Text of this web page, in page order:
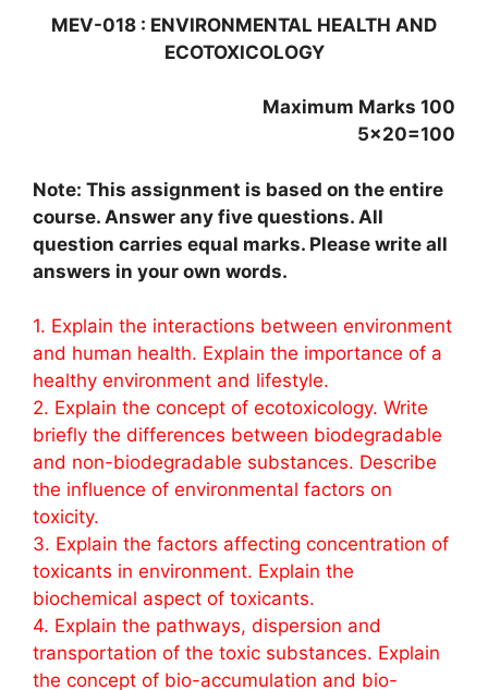
MEV-018 : ENVIRONMENTAL HEALTH AND
ECOTOXICOLOGY
Maximum Marks 100
5×20=100
Note: This assignment is based on the entire
course. Answer any five questions. All
question carries equal marks. Please write all
answers in your own words.
1. Explain the interactions between environment
and human health. Explain the importance of a
healthy environment and lifestyle.
2. Explain the concept of ecotoxicology. Write
briefly the differences between biodegradable
and non-biodegradable substances. Describe
the influence of environmental factors on
toxicity.
3. Explain the factors affecting concentration of
toxicants in environment. Explain the
biochemical aspect of toxicants.
4. Explain the pathways, dispersion and
transportation of the toxic substances. Explain
the concept of bio-accumulation and bio-